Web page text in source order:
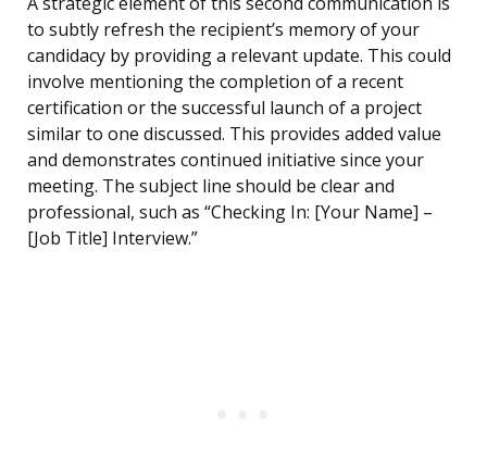
to subtly refresh the recipient’s memory of your
candidacy by providing a relevant update. This could
involve mentioning the completion of a recent
certification or the successful launch of a project
similar to one discussed. This provides added value
and demonstrates continued initiative since your
meeting. The subject line should be clear and
professional, such as “Checking In: [Your Name] –
[Job Title] Interview.”